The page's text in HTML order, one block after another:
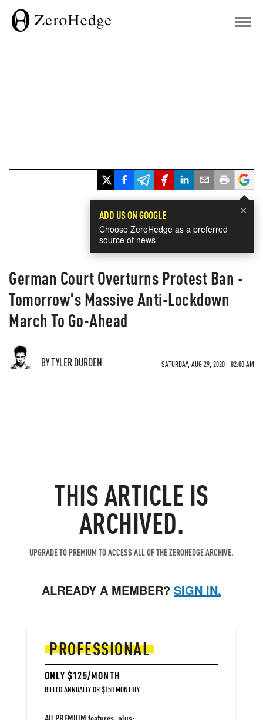
×
ADD US ON GOOGLE
Choose ZeroHedge as a preferred
source of news
German Court Overturns Protest Ban -
Tomorrow's Massive Anti-Lockdown
March To Go-Ahead
BY TYLER DURDEN SATURDAY, AUG 29, 2020 - 02:00 AM
THIS ARTICLE IS
ARCHIVED.
UPGRADE TO PREMIUM TO ACCESS ALL OF THE ZEROHEDGE ARCHIVE.
ALREADY A MEMBER? SIGN IN.
PROFESSIONAL
ONLY $125/MONTH
BILLED ANNUALLY OR $150 MONTHLY